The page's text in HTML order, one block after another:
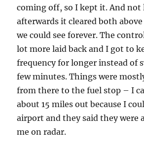
coming off, so I kept it. And not
afterwards it cleared both
we could see forever. The
lot more laid back and I got to
frequency for longer instead of
few minutes. Things were
from there to the fuel stop – I
about 15 miles out because I
airport and they said they were
me on radar.